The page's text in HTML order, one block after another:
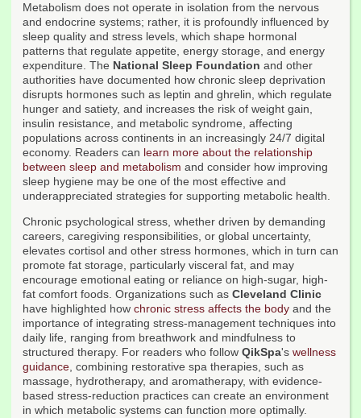
Metabolism does not operate in isolation from the nervous
and endocrine systems; rather, it is profoundly influenced by
sleep quality and stress levels, which shape hormonal
patterns that regulate appetite, energy storage, and energy
expenditure. The National Sleep Foundation and other
authorities have documented how chronic sleep deprivation
disrupts hormones such as leptin and ghrelin, which regulate
hunger and satiety, and increases the risk of weight gain,
insulin resistance, and metabolic syndrome, affecting
populations across continents in an increasingly 24/7 digital
economy. Readers can learn more about the relationship
between sleep and metabolism and consider how improving
sleep hygiene may be one of the most effective and
underappreciated strategies for supporting metabolic health.
Chronic psychological stress, whether driven by demanding
careers, caregiving responsibilities, or global uncertainty,
elevates cortisol and other stress hormones, which in turn can
promote fat storage, particularly visceral fat, and may
encourage emotional eating or reliance on high-sugar, high-
fat comfort foods. Organizations such as Cleveland Clinic
have highlighted how chronic stress affects the body and the
importance of integrating stress-management techniques into
daily life, ranging from breathwork and mindfulness to
structured therapy. For readers who follow QikSpa's wellness
guidance, combining restorative spa therapies, such as
massage, hydrotherapy, and aromatherapy, with evidence-
based stress-reduction practices can create an environment
in which metabolic systems can function more optimally.